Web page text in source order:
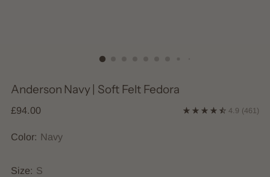
Anderson Navy | Soft Felt Fedora
Regular
£94.00 4.9 (461)
Color: Navy
Size: S